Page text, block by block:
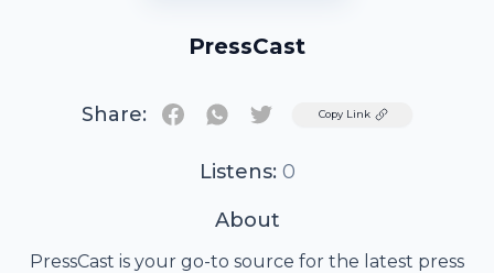
PressCast
Share: TwitterCopy Link
Listens: 0
About
PressCast is your go-to source for the latest press